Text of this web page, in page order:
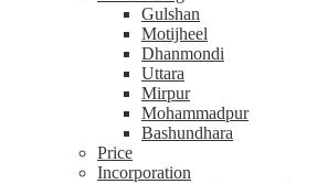
Gulshan
Motijheel
Dhanmondi
Uttara
Mirpur
Mohammadpur
Bashundhara
Price
Incorporation